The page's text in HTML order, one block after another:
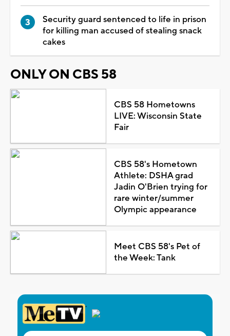
Security guard sentenced to life in prison
for killing man accused of stealing snack
cakes
ONLY ON CBS 58
CBS 58 Hometowns
LIVE: Wisconsin State
Fair
CBS 58's Hometown
Athlete: DSHA grad
Jadin O'Brien trying for
rare winter/summer
Olympic appearance
Meet CBS 58's Pet of
the Week: Tank